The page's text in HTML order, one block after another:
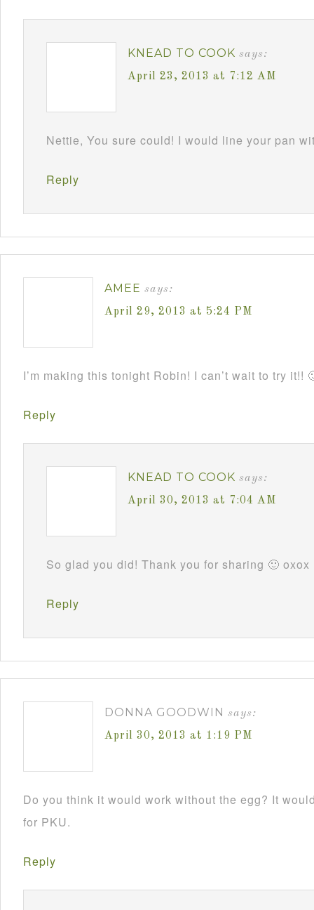
KNEAD TO COOK says:
April 23, 2013 at 7:12 AM
Nettie, You sure could! I would line your pan
Reply
AMEE says:
April 29, 2013 at 5:24 PM
I’m making this tonight Robin! I can’t wait to try it!!
Reply
KNEAD TO COOK says:
April 30, 2013 at 7:04 AM
So glad you did! Thank you for sharing 🙂 oxox
Reply
DONNA GOODWIN says:
April 30, 2013 at 1:19 PM
Do you think it would work without the egg? It
for PKU.
Reply